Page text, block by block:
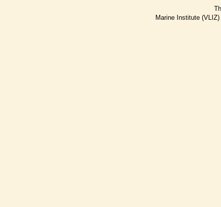
Marine Institute